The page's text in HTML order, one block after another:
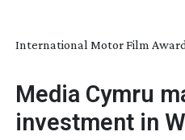
International Motor Film
Media Cymru
investment in